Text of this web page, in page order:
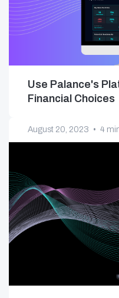
Use Palance's
Financial Choices
August 20, 2023 • 4